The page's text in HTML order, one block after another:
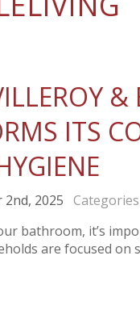
ITS
2025 Categories
bathroom, it’s
are focused